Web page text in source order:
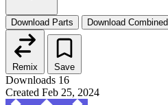
Download Parts Download Combined
Remix Save
Downloads 16
Created Feb 25, 2024